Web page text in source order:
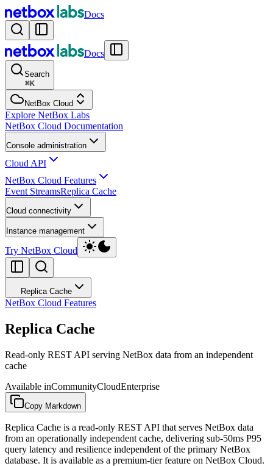
Docs
Docs
Search
⌘K
NetBox Cloud
Explore NetBox Labs
NetBox Cloud Documentation
Console administration
Cloud API
NetBox Cloud Features
Event StreamsReplica Cache
Cloud connectivity
Instance management
Try NetBox Cloud
Replica Cache
NetBox Cloud Features
Replica Cache
Read-only REST API serving NetBox data from an independent
cache
Available inCommunityCloudEnterprise
Copy Markdown
Replica Cache is a read-only REST API that serves NetBox data
from an operationally independent cache, delivering sub-50ms P95
query latency and resilience independent of the primary NetBox
database. It is available as a premium-tier feature on NetBox Cloud.